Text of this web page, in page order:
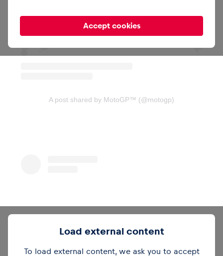
Show all
Glossary
Accept cookies
A post shared by MotoGP™ (@motogp)
Load external content
To load external content, we ask you to accept